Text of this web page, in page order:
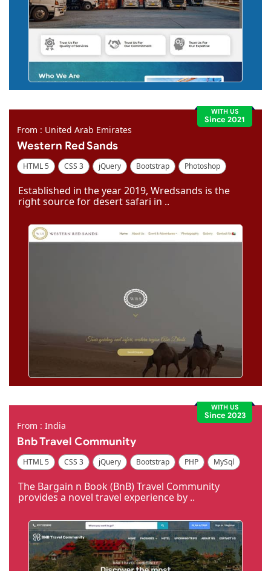
WITH US
Since 2021
From : United Arab Emirates
Western Red Sands
HTML 5 CSS 3 jQuery Bootstrap
Photoshop
Established in the year 2019, Wredsands is the
right source for desert safari in ..
WITH US
Since 2023
From : India
Bnb Travel Community
HTML 5 CSS 3 jQuery Bootstrap PHP
MySql
The Bargain n Book (BnB) Travel Community
provides a novel travel experience by ..